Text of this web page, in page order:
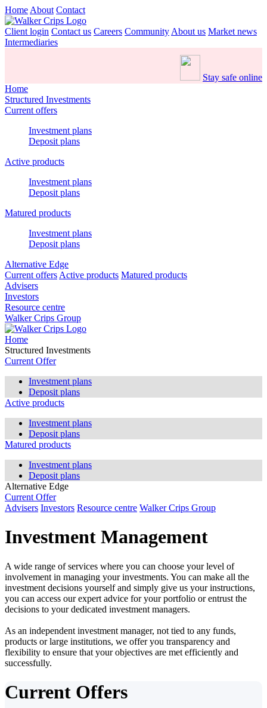
Home About Contact
Client login Contact us Careers Community About us Market news
Intermediaries
Stay safe online
Home
Structured Investments
Current offers
Investment plans
Deposit plans
Active products
Investment plans
Deposit plans
Matured products
Investment plans
Deposit plans
Alternative Edge
Current offers Active products Matured products
Advisers
Investors
Resource centre
Walker Crips Group
Home
Structured Investments
Current Offer
Investment plans
Deposit plans
Active products
Investment plans
Deposit plans
Matured products
Investment plans
Deposit plans
Alternative Edge
Current Offer
Advisers Investors Resource centre Walker Crips Group
Investment Management
A wide range of services where you can choose your level of
involvement in managing your investments. You can make all the
investment decisions yourself and simply give us your instructions,
you can access our expert advice for your portfolio or entrust the
decisions to your dedicated investment managers.
As an independent investment manager, not tied to any funds,
products or large institutions, we offer you transparency and
flexibility to ensure that your objectives are met efficiently and
successfully.
Current Offers